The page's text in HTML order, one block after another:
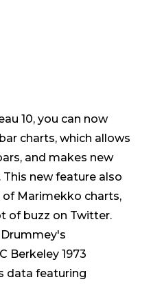
10, you can now
charts, which allows
and makes new
new feature also
Marimekko charts,
of buzz on Twitter.
Berkeley 1973
data featuring